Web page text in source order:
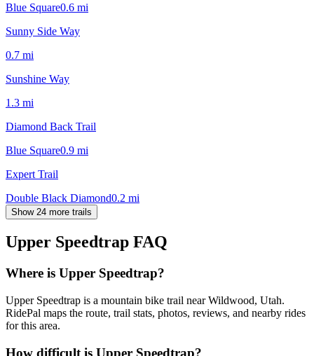
Blue Square0.6 mi
Sunny Side Way
0.7 mi
Sunshine Way
1.3 mi
Diamond Back Trail
Blue Square0.9 mi
Expert Trail
Double Black Diamond0.2 mi
Show 24 more trails
Upper Speedtrap FAQ
Where is Upper Speedtrap?
Upper Speedtrap is a mountain bike trail near Wildwood, Utah.
RidePal maps the route, trail stats, photos, reviews, and nearby rides
for this area.
How difficult is Upper Speedtrap?